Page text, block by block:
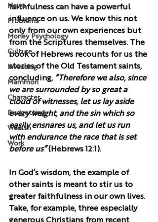
News
Problems
Money Psychology
Culture
Investing
Mammon
Character
Budgetting
Wealth
Work
faithfulness can have a powerful
influence on us. We know this not
only from our own experiences but
from the Scriptures themselves. The
book of Hebrews recounts for us the
stories of the Old Testament saints,
concluding, “Therefore we also, since
we are surrounded by so great a
cloud of witnesses, let us lay aside
every weight, and the sin which so
easily ensnares us, and let us run
with endurance the race that is set
before us” (Hebrews 12:1).
In God’s wisdom, the example of
other saints is meant to stir us to
greater faithfulness in our own lives.
Take, for example, three especially